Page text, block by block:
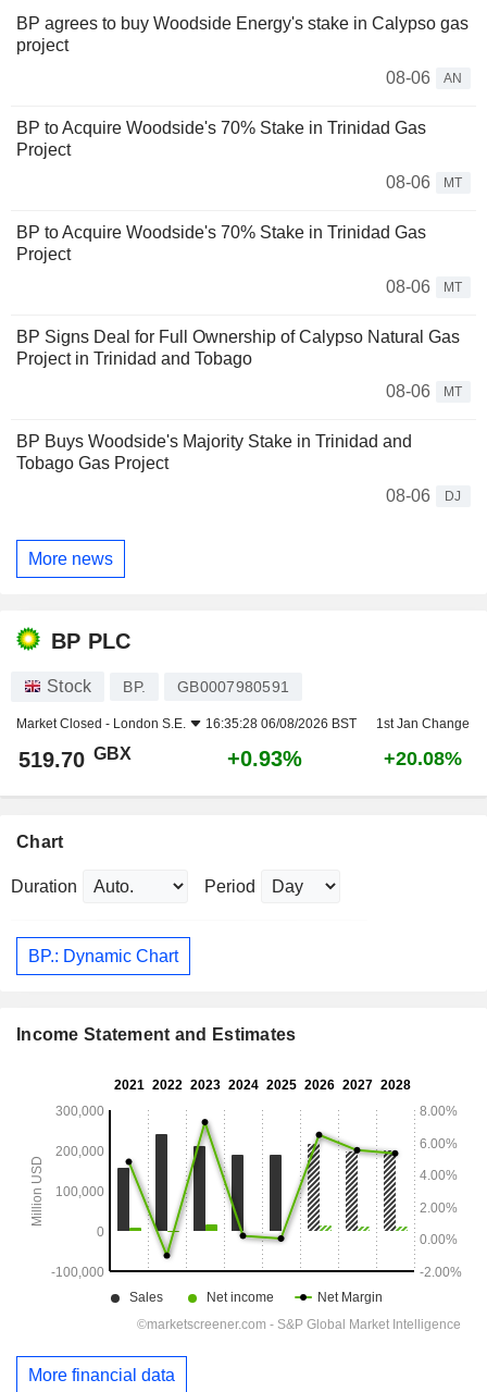
BP agrees to buy Woodside Energy's stake in Calypso gas
project
08-06
AN
BP to Acquire Woodside's 70% Stake in Trinidad Gas
Project
08-06
MT
BP to Acquire Woodside's 70% Stake in Trinidad Gas
Project
08-06
MT
BP Signs Deal for Full Ownership of Calypso Natural Gas
Project in Trinidad and Tobago
08-06
MT
BP Buys Woodside's Majority Stake in Trinidad and
Tobago Gas Project
08-06
DJ
More news
BP PLC
Stock BP. GB0007980591
Market Closed - London S.E. 16:35:28 06/08/2026 BST 1st Jan Change
519.70 GBX +0.93% +20.08%
Chart
Duration Period
BP.: Dynamic Chart
Income Statement and Estimates
More financial data